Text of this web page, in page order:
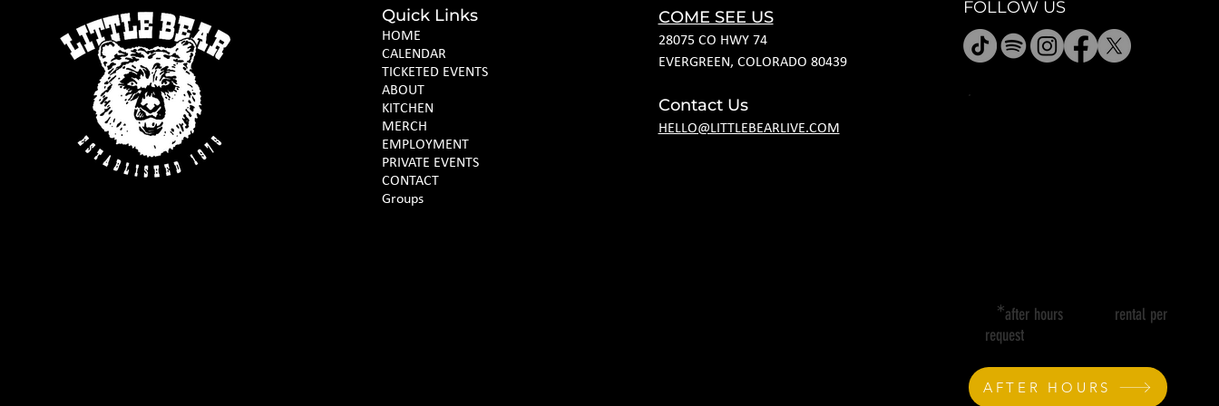
Quick Links
HOME
CALENDAR
TICKETED EVENTS
ABOUT
KITCHEN
MERCH
EMPLOYMENT
PRIVATE EVENTS
CONTACT
Groups
COME SEE US
28075 CO HWY 74
EVERGREEN, COLORADO 80439
Contact Us
HELLO@LITTLEBEARLIVE.COM
FOLLOW US
*after hours rental per
request
AFTER HOURS